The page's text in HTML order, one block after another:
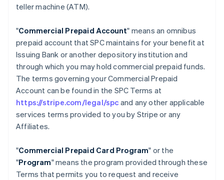
teller machine (ATM).
"Commercial Prepaid Account" means an omnibus
prepaid account that SPC maintains for your benefit at
Issuing Bank or another depository institution and
through which you may hold commercial prepaid funds.
The terms governing your Commercial Prepaid
Account can be found in the SPC Terms at
https://stripe.com/legal/spc and any other applicable
services terms provided to you by Stripe or any
Affiliates.
"Commercial Prepaid Card Program" or the
"Program" means the program provided through these
Terms that permits you to request and receive